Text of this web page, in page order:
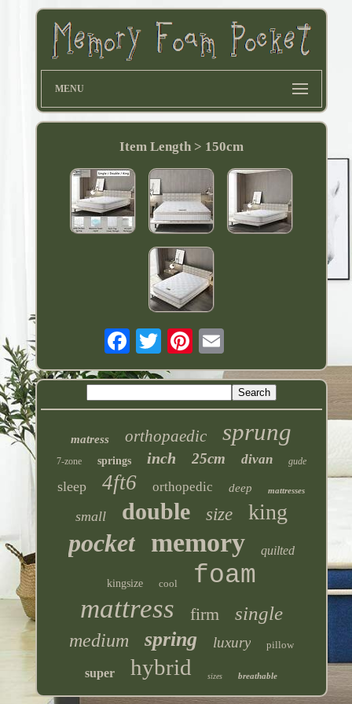
MENU
Item Length > 150cm
matress orthopaedic sprung
7-zone springs inch 25cm divan gude
sleep 4ft6 orthopedic deep mattresses
small double size king
pocket memory quilted
kingsize cool foam
mattress firm single
medium spring luxury pillow
super hybrid sizes breathable